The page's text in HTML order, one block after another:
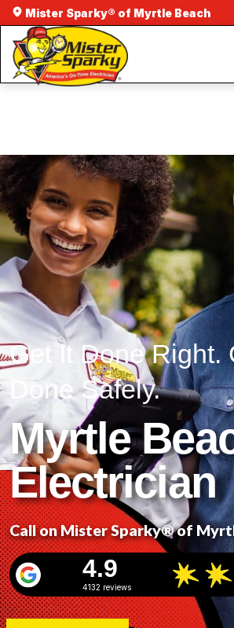
Mister Sparky® of Myrtle Beach
Get It Done Right.
Done Safely.
Myrtle
Electrician
Call on Mister Sparky® of
4.9
4132 reviews